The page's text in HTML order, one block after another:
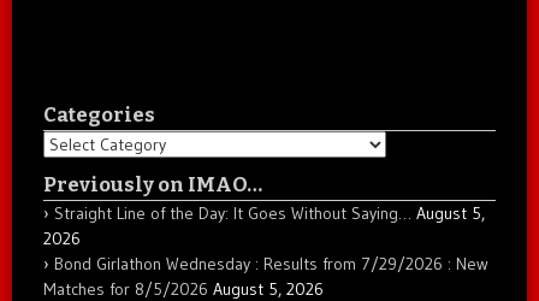
Categories
Categories
Previously on IMAO…
Straight Line of the Day: It Goes Without Saying… August 5,
2026
Bond Girlathon Wednesday : Results from 7/29/2026 : New
Matches for 8/5/2026 August 5, 2026